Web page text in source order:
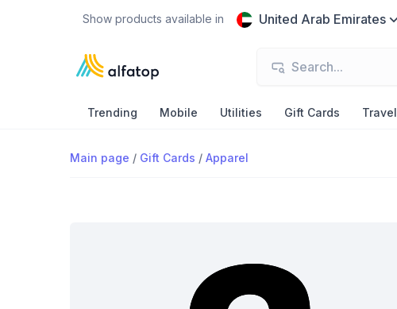
Show products available in United Arab Emirates
Trending Mobile Utilities Gift Cards Travel
Main page / Gift Cards / Apparel